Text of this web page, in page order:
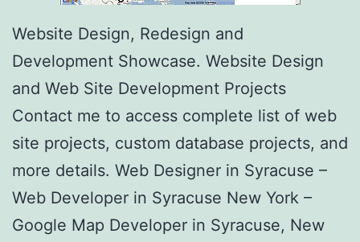
Website Design, Redesign and
Development Showcase. Website Design
and Web Site Development Projects
Contact me to access complete list of web
site projects, custom database projects, and
more details. Web Designer in Syracuse –
Web Developer in Syracuse New York –
Google Map Developer in Syracuse, New